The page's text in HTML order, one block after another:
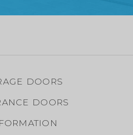
DOORS
DOORS